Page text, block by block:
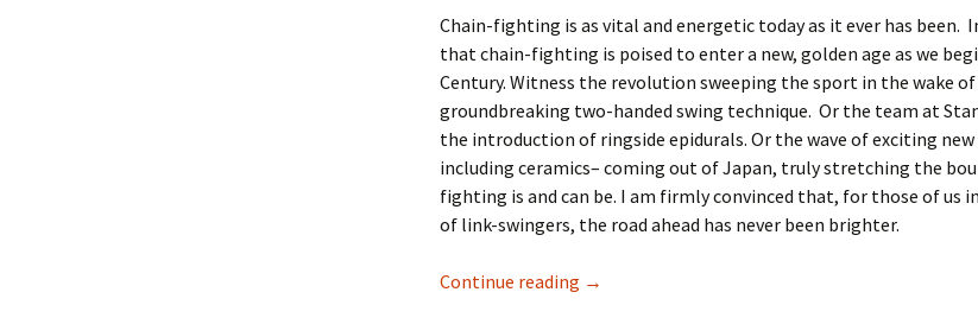
Chain-fighting is as vital and energetic today as it ever has been.
that chain-fighting is poised to enter a new, golden age as we
Century. Witness the revolution sweeping the sport in the wake of
groundbreaking two-handed swing technique. Or the team at
the introduction of ringside epidurals. Or the wave of exciting
including ceramics– coming out of Japan, truly stretching the
fighting is and can be. I am firmly convinced that, for those of us
of link-swingers, the road ahead has never been brighter.
Continue reading Publisher’s Statement from Chain-Fighting
→